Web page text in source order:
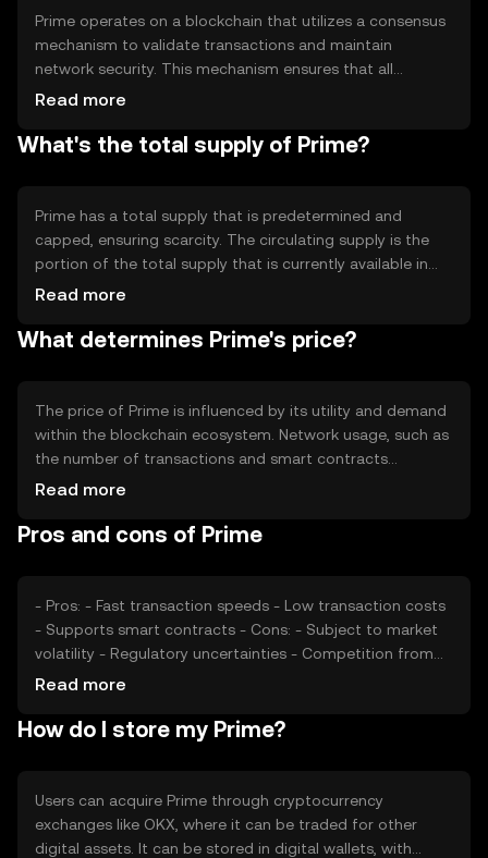
Prime operates on a blockchain that utilizes a consensus
mechanism to validate transactions and maintain
network security. This mechanism ensures that all
transactions are recorded accurately and prevents
smart contracts, enabling automated and trustless
and low fees.
Read more
What's the total supply of Prime?
Prime has a total supply that is predetermined and
capped, ensuring scarcity. The circulating supply is the
portion of the total supply that is currently available in
the market. Prime's tokenomics may include mechanisms
dynamics, potentially influencing its value over time.
Read more
What determines Prime's price?
The price of Prime is influenced by its utility and demand
within the blockchain ecosystem. Network usage, such as
the number of transactions and smart contracts
executed, can impact its value. Market sentiment,
cryptocurrencies also play significant roles in determining
Read more
Pros and cons of Prime
- Pros: - Fast transaction speeds - Low transaction costs
- Supports smart contracts - Cons: - Subject to market
volatility - Regulatory uncertainties - Competition from
other cryptocurrencies
Read more
How do I store my Prime?
Users can acquire Prime through cryptocurrency
exchanges like OKX, where it can be traded for other
digital assets. It can be stored in digital wallets, with